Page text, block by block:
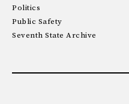
Politics
Public Safety
Seventh State Archive